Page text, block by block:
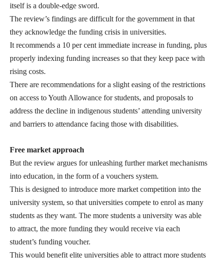
itself is a double-edge sword.
The review’s findings are difficult for the government in that
they acknowledge the funding crisis in universities.
It recommends a 10 per cent immediate increase in funding, plus
properly indexing funding increases so that they keep pace with
rising costs.
There are recommendations for a slight easing of the restrictions
on access to Youth Allowance for students, and proposals to
address the decline in indigenous students’ attending university
and barriers to attendance facing those with disabilities.
Free market approach
But the review argues for unleashing further market mechanisms
into education, in the form of a vouchers system.
This is designed to introduce more market competition into the
university system, so that universities compete to enrol as many
students as they want. The more students a university was able
to attract, the more funding they would receive via each
student’s funding voucher.
This would benefit elite universities able to attract more students